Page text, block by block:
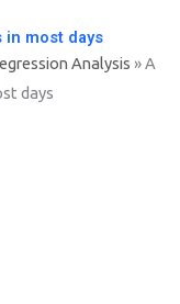
most days
Analysis »A
days